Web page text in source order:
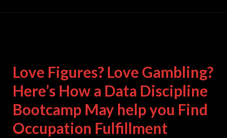
Love Figures? Love Gambling?
Here’s How a Data Discipline
Bootcamp May help you Find
Occupation Fulfillment